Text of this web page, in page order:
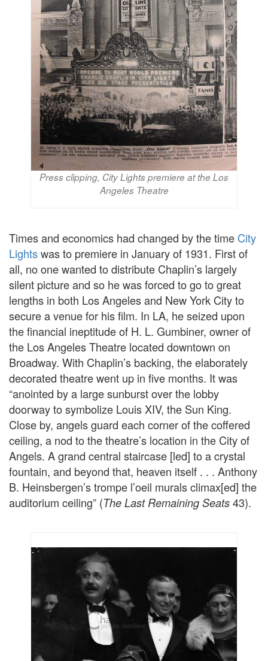
Press clipping, City Lights premiere at the Los
Angeles Theatre
Times and economics had changed by the time City
Lightswas to premiere in January of 1931. First of
all, no one wanted to distribute Chaplin’s largely
silent picture and so he was forced to go to great
lengths in both Los Angeles and New York City to
secure a venue for his film. In LA, he seized upon
the financial ineptitude of H. L. Gumbiner, owner of
the Los Angeles Theatre located downtown on
Broadway. With Chaplin’s backing, the elaborately
decorated theatre went up in five months. It was
“anointed by a large sunburst over the lobby
doorway to symbolize Louis XIV, the Sun King.
Close by, angels guard each corner of the coffered
ceiling, a nod to the theatre’s location in the City of
Angels. A grand central staircase [led] to a crystal
fountain, and beyond that, heaven itself . . . Anthony
B. Heinsbergen’s trompe l’oeil murals climax[ed] the
auditorium ceiling” (The Last Remaining Seats 43).